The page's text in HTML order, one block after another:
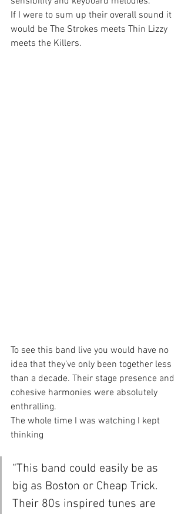
If I were to sum up their overall sound it
would be The Strokes meets Thin Lizzy
meets the Killers.
To see this band live you would have no
idea that they’ve only been together less
than a decade. Their stage presence and
cohesive harmonies were absolutely
enthralling.
The whole time I was watching I kept
thinking
“This band could easily be as
big as Boston or Cheap Trick.
Their 80s inspired tunes are